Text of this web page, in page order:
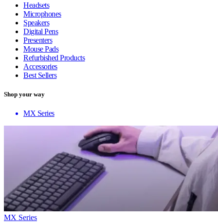
Headsets
Microphones
Speakers
Digital Pens
Presenters
Mouse Pads
Refurbished Products
Accessories
Best Sellers
Shop your way
MX Series
MX Series